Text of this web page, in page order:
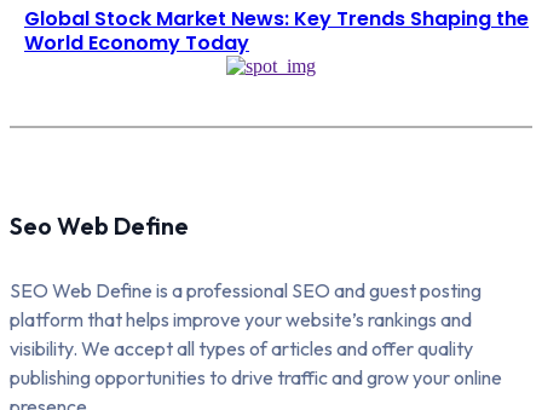
Global Stock Market News: Key Trends Shaping the
World Economy Today
Seo Web Define
SEO Web Define is a professional SEO and guest posting
platform that helps improve your website’s rankings and
visibility. We accept all types of articles and offer quality
publishing opportunities to drive traffic and grow your online